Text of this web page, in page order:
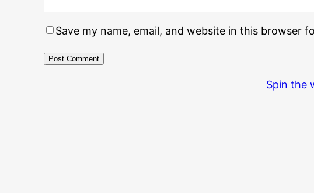
Save my name, email, and website in this browser
Spin the